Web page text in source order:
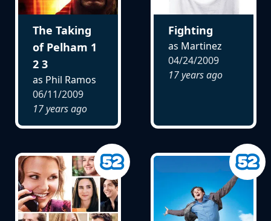
The Taking
of Pelham 1
2 3
as Phil Ramos
06/11/2009
17 years ago
Fighting
as Martinez
04/24/2009
17 years ago